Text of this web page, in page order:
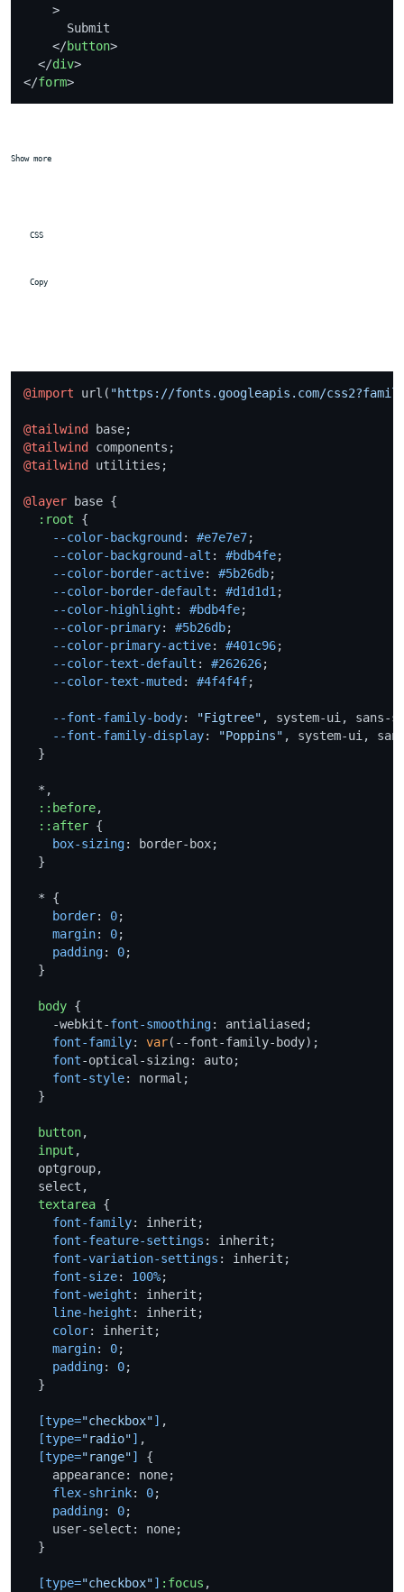
    >
      Submit
</button>
</div>
</form>
Show more
CSS
Copy
@import url( "https://fonts.googleapis.com/
@tailwind
@tailwind
@tailwind
utilities;
@layer base {
:root {
--color-background : #e7e7e7;
--color-background-alt : #bdb4fe;
--color-border-active: #5b26db;
--color-border-default : #d1d1d1 ;
--color-highlight : #bdb4fe;
--color-primary: #5b26db;
--color-primary-active: #401c96;
--color-text-default : #262626;
--color-text-muted : #4f4f4f;
--font-family-body: "Figtree" , system-ui, sans-
--font-family-display: "Poppins" , system-ui,
  }
  *,
::before,
::after {
box-sizing: border-box;
  }
  * {
border: 0;
margin: 0;
padding: 0;
  }
body {
    -webkit-
font-smoothing: antialiased;
font-family: var(--font-family-body);
font-optical-sizing: auto;
font-style: normal;
  }
button,
input ,
  optgroup,
  select,
textarea {
font-family: inherit;
font-feature-settings : inherit;
font-variation-settings : inherit;
font-size: 100%;
font-weight : inherit;
line-height : inherit;
color: inherit;
margin: 0;
padding: 0;
  }
[type="checkbox"] ,
[type="radio"] ,
[type="range"]
{
    appearance: none;
flex-shrink: 0;
padding: 0;
    user-select: none;
  }
[type="checkbox"] :focus ,